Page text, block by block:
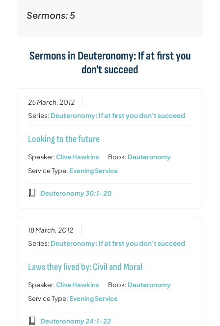
Sermons: 5
Sermons in Deuteronomy: If at first you
don't succeed
25 March, 2012
Series: Deuteronomy: If at first you don't succeed
Looking to the future
Speaker:Clive Hawkins Book: Deuteronomy
Service Type: Evening Service
Deuteronomy 30:1-20
18 March, 2012
Series: Deuteronomy: If at first you don't succeed
Laws they lived by: Civil and Moral
Speaker:Clive Hawkins Book: Deuteronomy
Service Type: Evening Service
Deuteronomy 24:1-22